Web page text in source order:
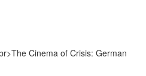
Cinema of Crisis: German